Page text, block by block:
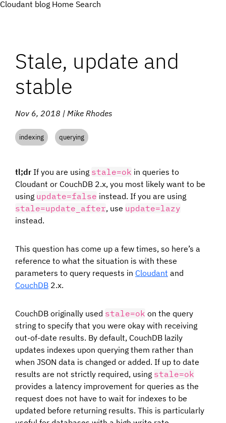
Cloudant blog Home Search
Stale, update and
stable
Nov 6, 2018 | Mike Rhodes
indexing querying
tl;dr If you are using stale=ok in queries to
Cloudant or CouchDB 2.x, you most likely want to be
using update=false instead. If you are using
stale=update_after, use update=lazy
instead.
This question has come up a few times, so here’s a
reference to what the situation is with these
parameters to query requests in Cloudant and
CouchDB 2.x.
CouchDB originally used stale=ok on the query
string to specify that you were okay with receiving
out-of-date results. By default, CouchDB lazily
updates indexes upon querying them rather than
when JSON data is changed or added. If up to date
results are not strictly required, using stale=ok
provides a latency improvement for queries as the
request does not have to wait for indexes to be
updated before returning results. This is particularly